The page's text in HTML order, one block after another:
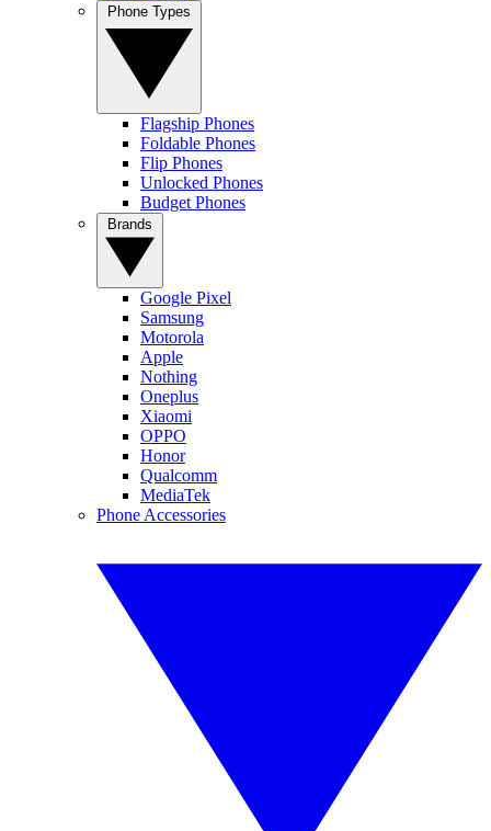
Flagship Phones
Foldable Phones
Flip Phones
Unlocked Phones
Budget Phones
Google Pixel
Samsung
Motorola
Apple
Nothing
Oneplus
Xiaomi
OPPO
Honor
Qualcomm
MediaTek
Phone Accessories